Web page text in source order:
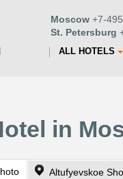
Moscow +7-
St. Petersburg
ALL HOTELS
in
Altufyevskoe